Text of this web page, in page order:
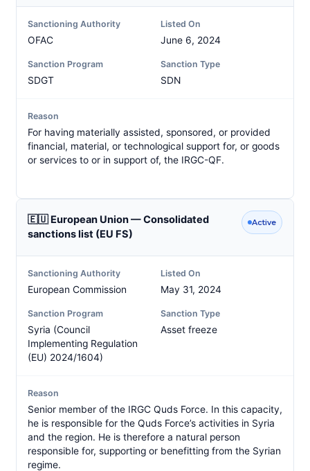
Sanctioning Authority
OFAC
Listed On
June 6, 2024
Sanction Program
SDGT
Sanction Type
SDN
Reason
For having materially assisted, sponsored, or provided
financial, material, or technological support for, or goods
or services to or in support of, the IRGC-QF.
🇪🇺 European Union — Consolidated
sanctions list (EU FS)
Active
Sanctioning Authority
European Commission
Listed On
May 31, 2024
Sanction Program
Syria (Council
Implementing Regulation
(EU) 2024/1604)
Sanction Type
Asset freeze
Reason
Senior member of the IRGC Quds Force. In this capacity,
he is responsible for the Quds Force’s activities in Syria
and the region. He is therefore a natural person
responsible for, supporting or benefitting from the Syrian
regime.